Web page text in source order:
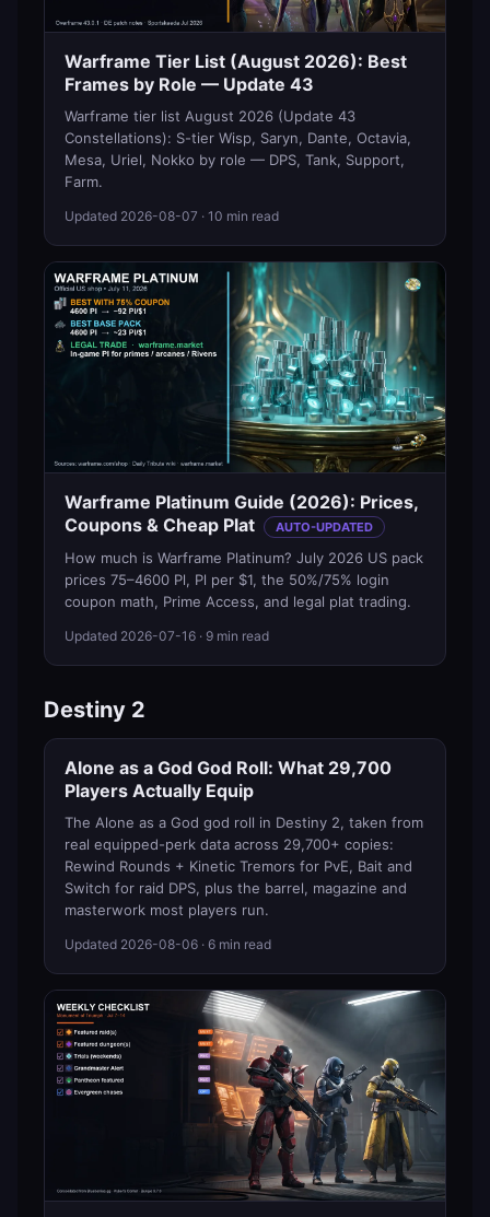
Warframe Tier List (August 2026): Best
Frames by Role — Update 43
Warframe tier list August 2026 (Update 43
Constellations): S-tier Wisp, Saryn, Dante, Octavia,
Mesa, Uriel, Nokko by role — DPS, Tank, Support,
Farm.
Updated 2026-08-07 · 10 min read
Warframe Platinum Guide (2026): Prices,
Coupons & Cheap Plat
AUTO-UPDATED
How much is Warframe Platinum? July 2026 US pack
prices 75–4600 Pl, Pl per $1, the 50%/75% login
coupon math, Prime Access, and legal plat trading.
Updated 2026-07-16 · 9 min read
Destiny 2
Alone as a God God Roll: What 29,700
Players Actually Equip
The Alone as a God god roll in Destiny 2, taken from
real equipped-perk data across 29,700+ copies:
Rewind Rounds + Kinetic Tremors for PvE, Bait and
Switch for raid DPS, plus the barrel, magazine and
masterwork most players run.
Updated 2026-08-06 · 6 min read